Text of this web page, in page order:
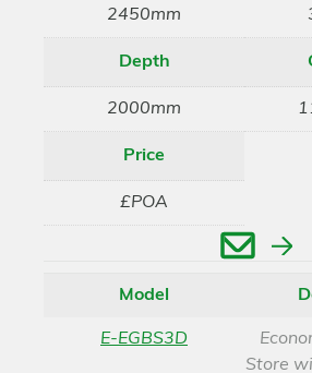
2450mm
Depth
2000mm
Price
£POA
Model
E-EGBS3D
Store